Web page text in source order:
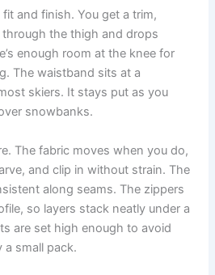
and finish. You get a trim,
the thigh and drops
enough room at the knee for
The waistband sits at a
skiers. It stays put as you
snowbanks.
The fabric moves when you do,
and clip in without strain. The
along seams. The zippers
so layers stack neatly under a
are set high enough to avoid
a small pack.